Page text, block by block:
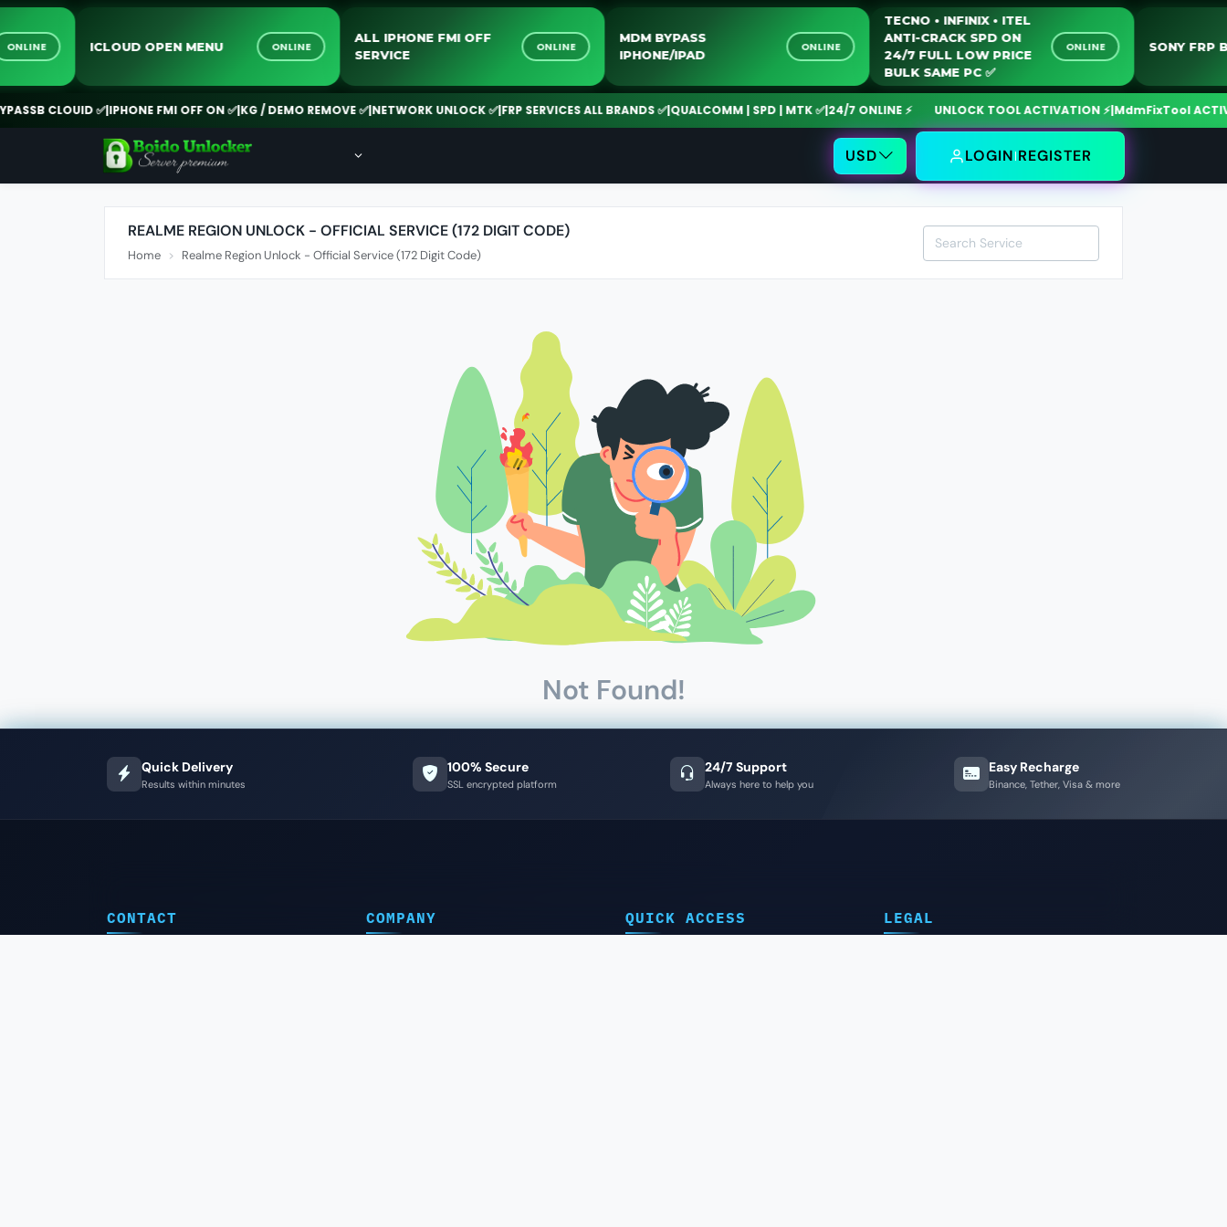
ONLINE ICLOUD OPEN MENU ONLINE
ALL IPHONE FMI OFF
SERVICE
ONLINE
MDM BYPASS
IPHONE/IPAD
ONLINE
TECNO • INFINIX • ITEL
ANTI-CRACK SPD ON
24/7 FULL LOW PRICE
BULK SAME PC ✅️
ONLINE SONY
CLOUID ✅|IPHONE FMI OFF ON ✅|KG / DEMO REMOVE ✅|NETWORK UNLOCK ✅|FRP SERVICES ALL BRANDS ✅|QUALCOMM | SPD | MTK ✅|24/7 ONLINE ⚡ UNLOCK TOOL ACTIVATION ⚡|MdmFixTool
USD LOGIN REGISTER
REALME REGION UNLOCK - OFFICIAL SERVICE (172 DIGIT CODE)
Home Realme Region Unlock - Official Service (172 Digit Code)
Not Found!
Quick Delivery
Results within minutes
100% Secure
SSL encrypted platform
24/7 Support
Always here to help you
Easy Recharge
Binance, Tether, Visa & more
CONTACT COMPANY QUICK ACCESS LEGAL